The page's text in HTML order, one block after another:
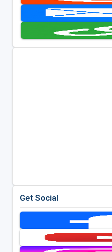
Get Social